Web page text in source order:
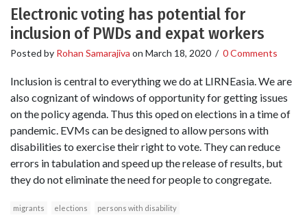
Electronic voting has potential for
inclusion of PWDs and expat workers
Posted by Rohan Samarajiva on March 18, 2020 / 0 Comments
Inclusion is central to everything we do at LIRNEasia. We are
also cognizant of windows of opportunity for getting issues
on the policy agenda. Thus this oped on elections in a time of
pandemic. EVMs can be designed to allow persons with
disabilities to exercise their right to vote. They can reduce
errors in tabulation and speed up the release of results, but
they do not eliminate the need for people to congregate.
migrants elections persons with disability